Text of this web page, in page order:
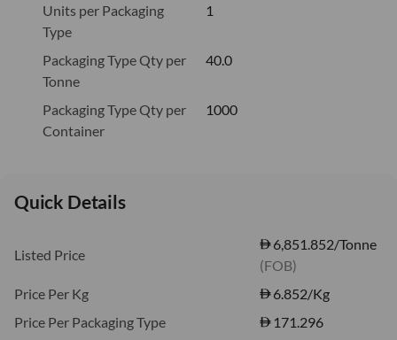
Units per Packaging
Type
1
Packaging Type Qty per
Tonne
40.0
Packaging Type Qty per
Container
1000
Quick Details
Listed Price
6,851.852/Tonne
(FOB)
Price Per Kg
6.852/Kg
Price Per Packaging Type
171.296